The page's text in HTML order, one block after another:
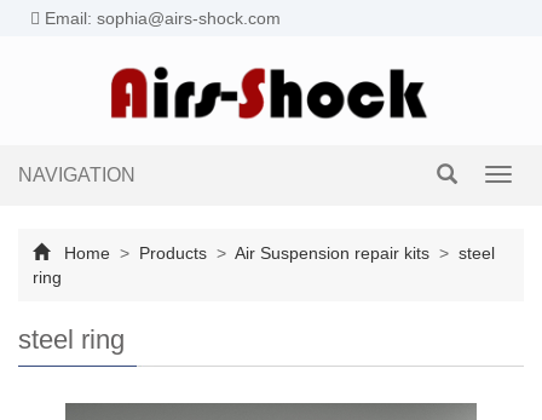
Email: sophia@airs-shock.com
NAVIGATION
Home > Products > Air Suspension repair kits > steel
ring
steel ring